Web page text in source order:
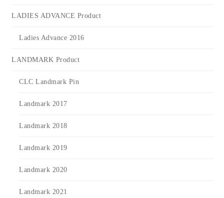
LADIES ADVANCE Product
Ladies Advance 2016
LANDMARK Product
CLC Landmark Pin
Landmark 2017
Landmark 2018
Landmark 2019
Landmark 2020
Landmark 2021